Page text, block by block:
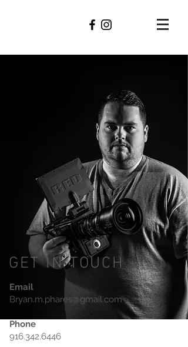
GET IN TOUCH
Email
Bryan.m.phares@gmail.com
Phone
916.342.6446